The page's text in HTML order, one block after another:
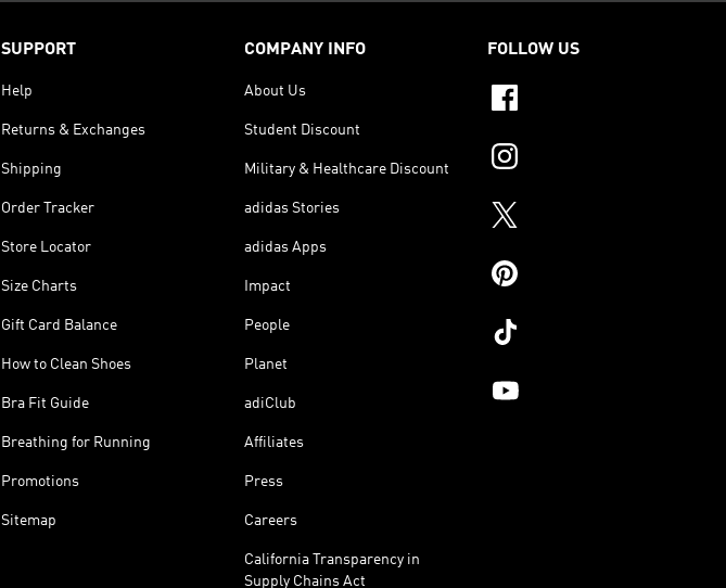
SUPPORT
Help
Returns & Exchanges
Shipping
Order Tracker
Store Locator
Size Charts
Gift Card Balance
How to Clean Shoes
Bra Fit Guide
Breathing for Running
Promotions
Sitemap
COMPANY INFO
About Us
Student Discount
Military & Healthcare Discount
adidas Stories
adidas Apps
Impact
People
Planet
adiClub
Affiliates
Press
Careers
California Transparency in
Supply Chains Act
FOLLOW US